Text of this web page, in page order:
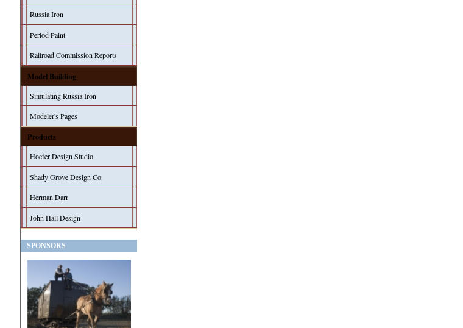
Russia Iron
Period Paint
Railroad Commission Reports
Model Building
Simulating Russia Iron
Modeler's Pages
Products
Hoefer Design Studio
Shady Grove Design Co.
Herman Darr
John Hall Design
SPONSORS